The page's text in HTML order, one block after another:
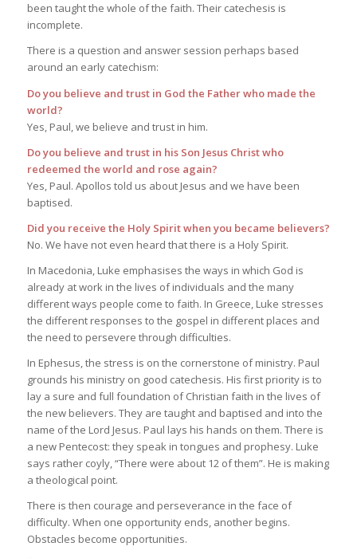
been taught the whole of the faith. Their catechesis is
incomplete.
There is a question and answer session perhaps based
around an early catechism:
Do you believe and trust in God the Father who made the
world?
Yes, Paul, we believe and trust in him.
Do you believe and trust in his Son Jesus Christ who
redeemed the world and rose again?
Yes, Paul. Apollos told us about Jesus and we have been
baptised.
Did you receive the Holy Spirit when you became believers?
No. We have not even heard that there is a Holy Spirit.
In Macedonia, Luke emphasises the ways in which God is
already at work in the lives of individuals and the many
different ways people come to faith. In Greece, Luke stresses
the different responses to the gospel in different places and
the need to persevere through difficulties.
In Ephesus, the stress is on the cornerstone of ministry. Paul
grounds his ministry on good catechesis. His first priority is to
lay a sure and full foundation of Christian faith in the lives of
the new believers. They are taught and baptised and into the
name of the Lord Jesus. Paul lays his hands on them. There is
a new Pentecost: they speak in tongues and prophesy. Luke
says rather coyly, “There were about 12 of them”. He is making
a theological point.
There is then courage and perseverance in the face of
difficulty. When one opportunity ends, another begins.
Obstacles become opportunities.